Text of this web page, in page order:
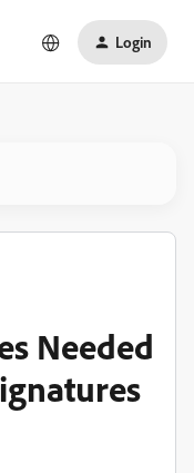
Login
Needed